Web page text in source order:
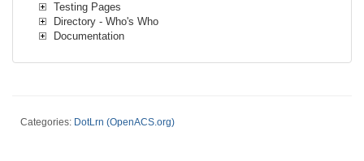
Testing Pages
Directory - Who's Who
Documentation
Categories: DotLrn (OpenACS.org)